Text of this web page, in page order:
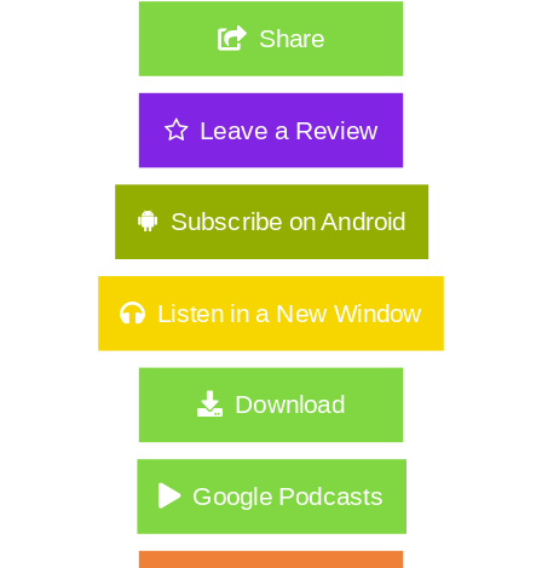
Share
Leave a Review
Subscribe on Android
Listen in a New Window
Download
Google Podcasts